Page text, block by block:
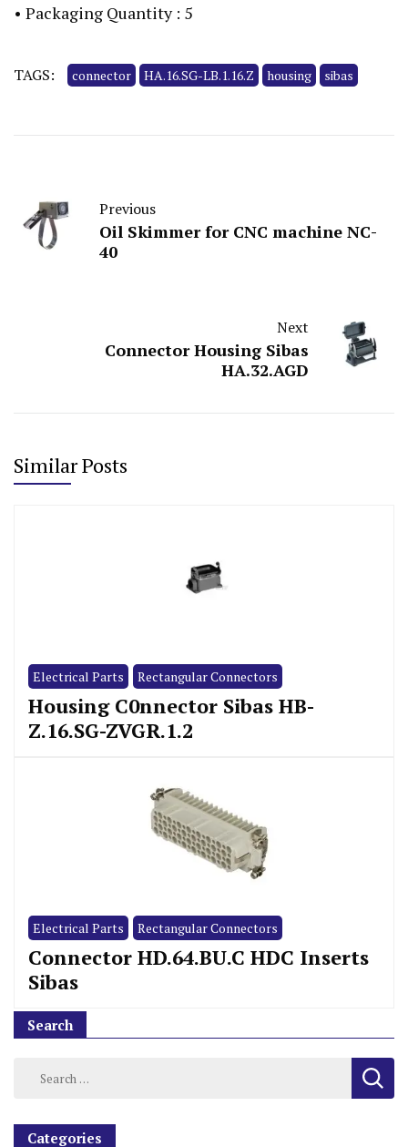
• Packaging Quantity : 5
TAGS: connector HA.16.SG-LB.1.16.Z housing sibas
Previous
Oil Skimmer for CNC machine NC-
40
Next
Connector Housing Sibas
HA.32.AGD
Similar Posts
Electrical Parts Rectangular Connectors
Housing C0nnector Sibas HB-
Z.16.SG-ZVGR.1.2
Electrical Parts Rectangular Connectors
Connector HD.64.BU.C HDC Inserts
Sibas
Search
Categories